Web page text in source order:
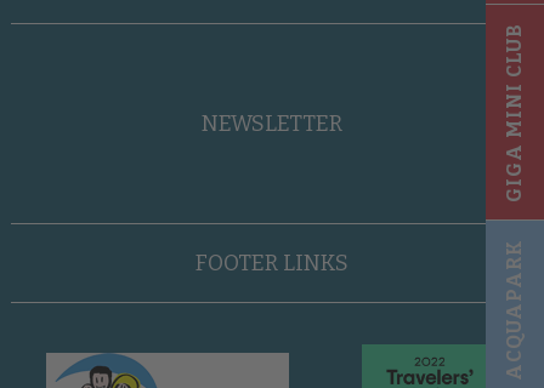
ACQUAPARK
GIGA MINI CLUB
NEWSLETTER
FOOTER LINKS